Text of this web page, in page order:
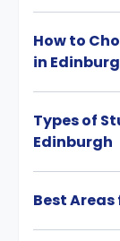
How to
in
Types of
Edinburgh
Best